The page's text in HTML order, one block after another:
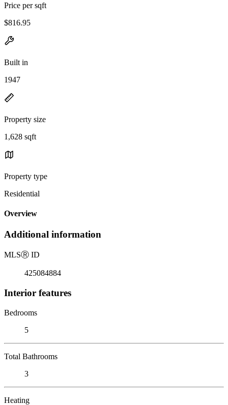
Price per sqft
$816.95
Built in
1947
Property size
1,628 sqft
Property type
Residential
Overview
Additional information
MLSⓇ ID
425084884
Interior features
Bedrooms
5
Total Bathrooms
3
Heating